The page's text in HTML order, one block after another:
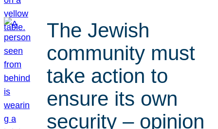
The Jewish
community must
take action to
ensure its own
security – opinion